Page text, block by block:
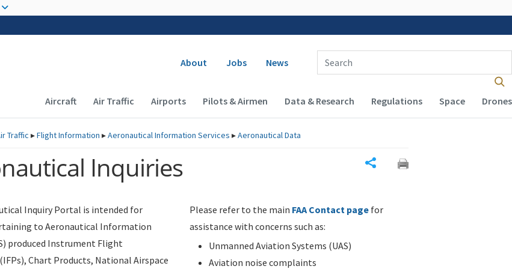
Secondary navigation
About Jobs News
Enter Search Term(s):
Main navigation (Desktop)
Aircraft Air Traffic Airports Pilots & Airmen Data & Research Regulations Space Drones
Traffic ▸Flight Information ▸Aeronautical Information Services ▸Aeronautical Data
Inquiries
Inquiry Portal is intended for
to Aeronautical Information
produced Instrument Flight
Chart Products, National Airspace
Please refer to the main FAA Contact page for
assistance with concerns such as:
Unmanned Aviation Systems (UAS)
Aviation noise complaints